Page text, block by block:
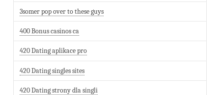
3somer pop over to these guys
400 Bonus casinos ca
420 Dating aplikace pro
420 Dating singles sites
420 Dating strony dla singli